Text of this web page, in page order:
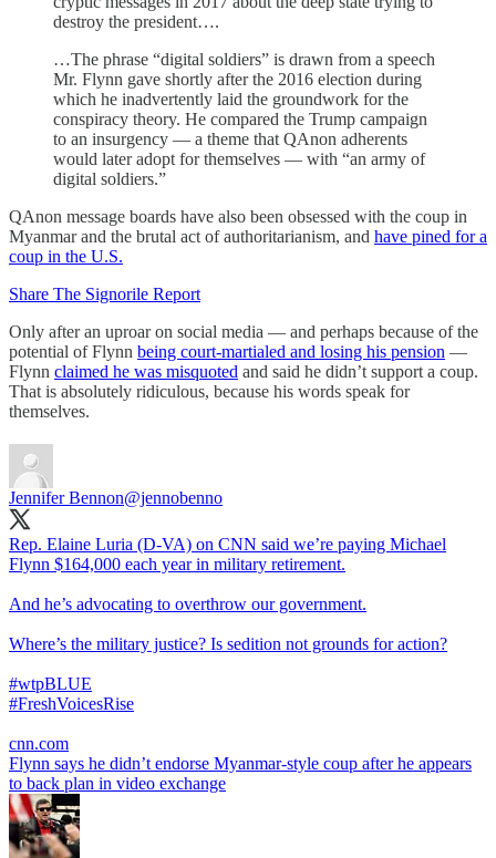
destroy the president….
…The phrase “digital soldiers” is drawn from a speech
Mr. Flynn gave shortly after the 2016 election during
which he inadvertently laid the groundwork for the
conspiracy theory. He compared the Trump campaign
to an insurgency — a theme that QAnon adherents
would later adopt for themselves — with “an army of
digital soldiers.”
QAnon message boards have also been obsessed with the coup in
Myanmar and the brutal act of authoritarianism, and have pined for a
coup in the U.S.
Share The Signorile Report
Only after an uproar on social media — and perhaps because of the
potential of Flynn being court-martialed and losing his pension —
Flynn claimed he was misquoted and said he didn’t support a coup.
That is absolutely ridiculous, because his words speak for
themselves.
Jennifer Bennon@jennobenno
Rep. Elaine Luria (D-VA) on CNN said we’re paying Michael
Flynn $164,000 each year in military retirement.
And he’s advocating to overthrow our government.
Where’s the military justice? Is sedition not grounds for action?
#wtpBLUE
#FreshVoicesRise
cnn.com
Flynn says he didn’t endorse Myanmar-style coup after he appears
to back plan in video exchange